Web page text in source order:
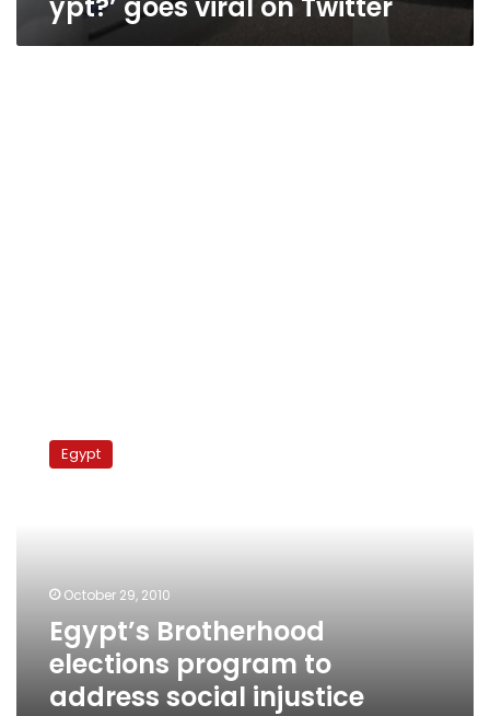
Brotherhood
electionsEgypt
October 29, 2010
Egypt’s Brotherhood
elections program to
address social injustice